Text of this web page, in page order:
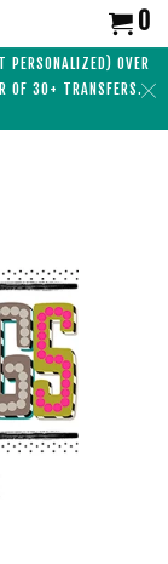
PERSONALIZED) OVER
OF 30+ TRANSFERS.
0